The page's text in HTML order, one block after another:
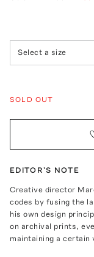
Select a size
SOLD OUT
EDITOR'S NOTE
Creative director
codes by fusing the
his own design
on archival prints,
maintaining a certain